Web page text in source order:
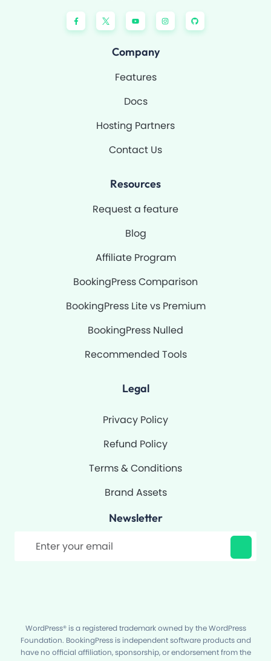
F
a
c
e
Y
o
u
t
e
I
n
s
t
G
i
t
h
Company
Features
Docs
Hosting Partners
Contact Us
Resources
Request a feature
Blog
Affiliate Program
BookingPress Comparison
BookingPress Lite vs Premium
BookingPress Nulled
Recommended Tools
Legal
Privacy Policy
Refund Policy
Terms & Conditions
Brand Assets
Newsletter
WordPress® is a registered trademark owned by the WordPress
Foundation. BookingPress is independent software products and
have no official affiliation, sponsorship, or endorsement from the